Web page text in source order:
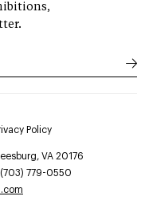
Policy
VA 20176
779-0550